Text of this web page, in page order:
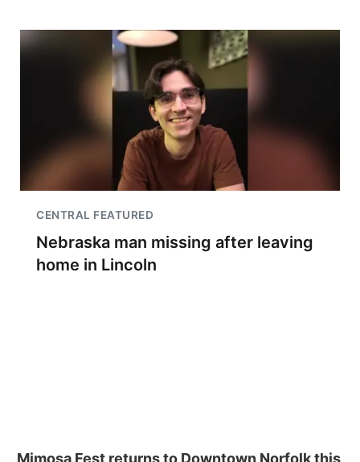
CENTRAL FEATURED
Nebraska man missing after leaving
home in Lincoln
Mimosa Fest returns to Downtown Norfolk this